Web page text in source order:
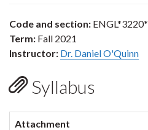
Code and section:
Term: Fall 2021
Instructor: Dr. Daniel O'Quinn
Syllabus
Attachment